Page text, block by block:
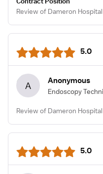
Review of Dameron
5.0
A Anonymous
Endoscopy
Review of Dameron
5.0